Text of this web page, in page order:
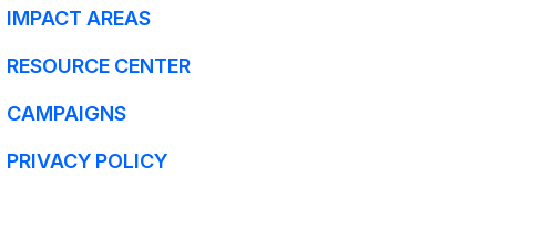
IMPACT AREAS
RESOURCE CENTER
CAMPAIGNS
PRIVACY POLICY